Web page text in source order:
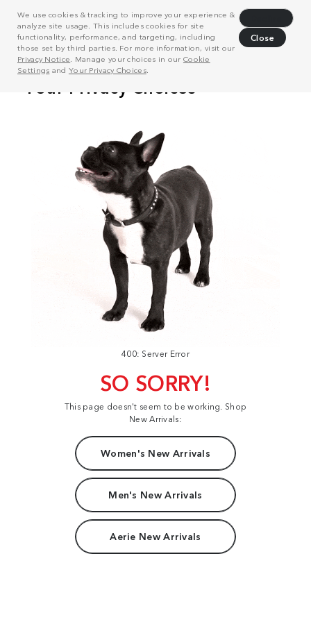
We use cookies & tracking to improve your experience &
analyze site usage. This includes cookies for site
functionality, performance, and targeting, including
those set by third parties. For more information, visit our
Privacy Notice . Manage your choices in our Cookie
Settings and Your Privacy Choices.
Close
400: Server Error
SO SORRY!
This page doesn't seem to be working. Shop
New Arrivals:
Women's New Arrivals
Men's New Arrivals
Aerie New Arrivals